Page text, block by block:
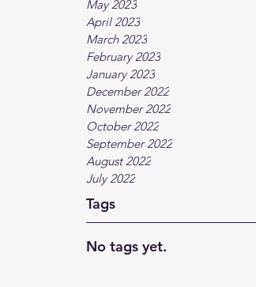
May 2023
April 2023
March 2023
February 2023
January 2023
December 2022
November 2022
October 2022
September 2022
August 2022
July 2022
Tags
No tags yet.